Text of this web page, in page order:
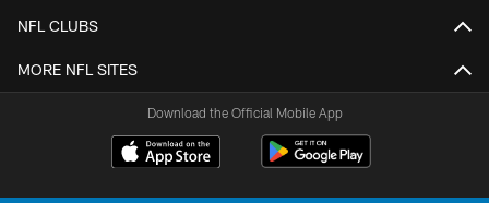
NFL CLUBS
MORE NFL SITES
Download the Official Mobile App